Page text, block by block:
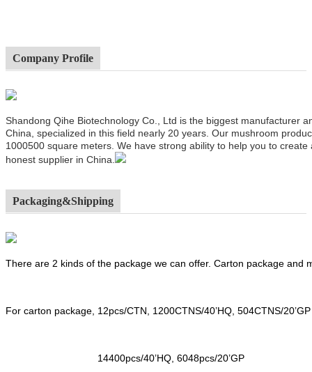
Company Profile
Shandong Qihe Biotechnology Co., Ltd is the biggest manufacturer
China, specialized in this field nearly 20 years. Our mushroom
1000500 square meters. We have strong ability to help you to
honest supplier in China.
Packaging&Shipping
There are 2 kinds of the package we can offer. Carton package and
For carton package, 12pcs/CTN, 1200CTNS/40’HQ, 504CTNS/20’GP
14400pcs/40’HQ, 6048pcs/20’GP